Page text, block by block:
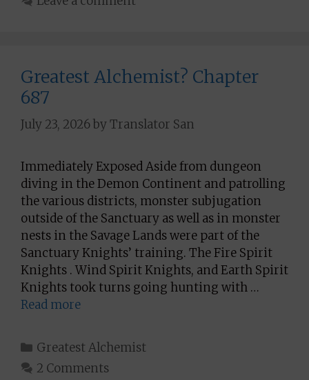
Greatest Alchemist? Chapter
687
July 23, 2026byTranslator San
Immediately Exposed Aside from dungeon
diving in the Demon Continent and patrolling
the various districts, monster subjugation
outside of the Sanctuary as well as in monster
nests in the Savage Lands were part of the
Sanctuary Knights’ training. The Fire Spirit
Knights . Wind Spirit Knights, and Earth Spirit
Knights took turns going hunting with …
Read more
Categories
Greatest Alchemist
2 Comments